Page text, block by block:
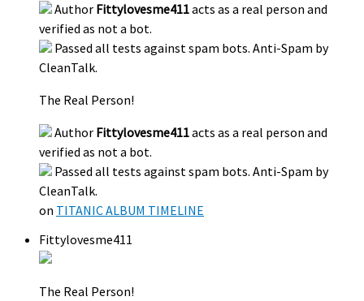
Author Fittylovesme411acts as a real person and
verified as not a bot.
Passed all tests against spam bots. Anti-Spam by
CleanTalk.
The Real Person!
Author Fittylovesme411acts as a real person and
verified as not a bot.
Passed all tests against spam bots. Anti-Spam by
CleanTalk.
on TITANIC ALBUM TIMELINE
Fittylovesme411
The Real Person!